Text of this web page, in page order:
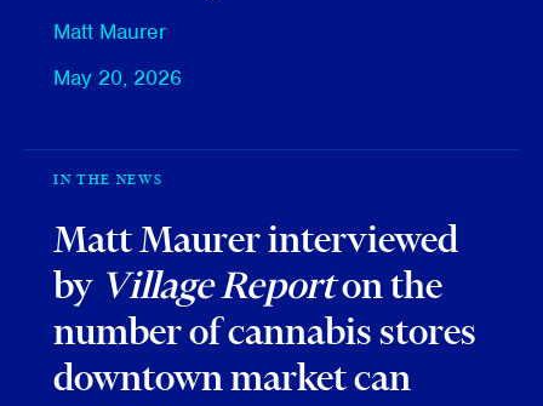
Matt Maurer
May 20, 2026
IN THE NEWS
Matt Maurer interviewed
by Village Reporton the
number of cannabis stores
downtown market can